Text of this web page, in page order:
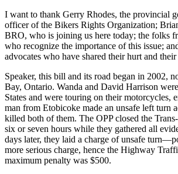
I want to thank Gerry Rhodes, the provincial
officer of the Bikers Rights Organization;
BRO, who is joining us here today; the folks
who recognize the importance of this issue;
advocates who have shared their hurt and
Speaker, this bill and its road began in 2002,
Bay, Ontario. Wanda and David Harrison
States and were touring on their motorcycles,
man from Etobicoke made an unsafe left turn
killed both of them. The OPP closed the
six or seven hours while they gathered all
days later, they laid a charge of unsafe
more serious charge, hence the Highway
maximum penalty was $500.